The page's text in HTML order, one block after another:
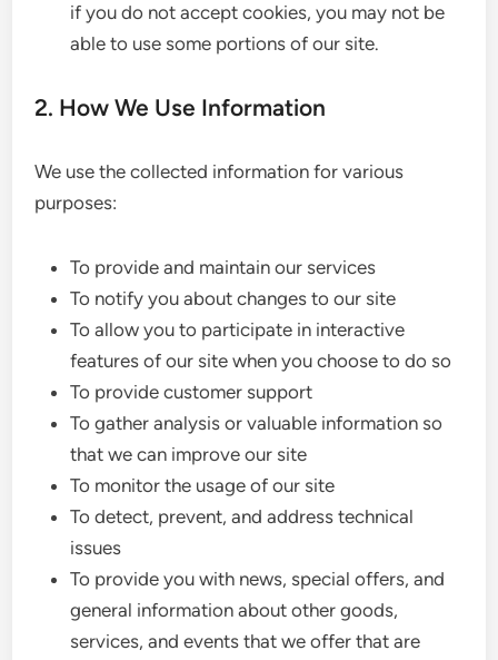
if you do not accept cookies, you may not be
able to use some portions of our site.
2. How We Use Information
We use the collected information for various
purposes:
To provide and maintain our services
To notify you about changes to our site
To allow you to participate in interactive
features of our site when you choose to do so
To provide customer support
To gather analysis or valuable information so
that we can improve our site
To monitor the usage of our site
To detect, prevent, and address technical
issues
To provide you with news, special offers, and
general information about other goods,
services, and events that we offer that are